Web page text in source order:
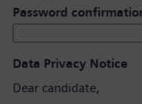
Password
Data Privacy Notice
Dear candidate,